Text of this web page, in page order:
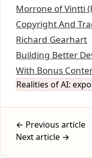
Morrone of Vintti
Copyright And
Richard Gearhart
Building Better
With Bonus
Realities of AI:
← Previous article
Next article →